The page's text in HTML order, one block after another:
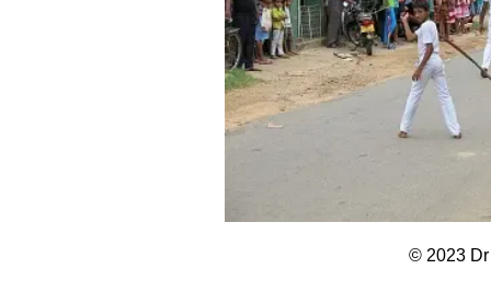
© 2023 Dr